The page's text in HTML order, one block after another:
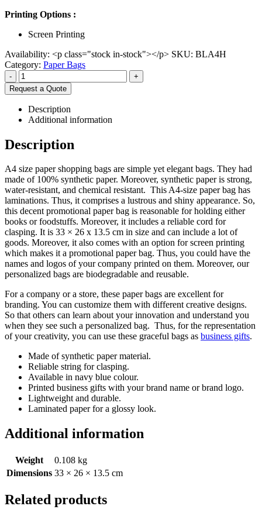
Printing Options :
Screen Printing
Availability: <p class="stock in-stock"></p> SKU: BLA4H
Category: Paper Bags
-
+
Request a Quote
Description
Additional information
Description
A4 size paper shopping bags are simple yet elegant bags. They had
made of 100% synthetic paper. Moreover, synthetic paper is strong,
water-resistant, and chemical resistant. This A4-size paper bag has
laminations. Thus, it comprises a lustrous and shiny appearance. So,
this decent promotional paper bag is reasonable for holding either
books or foodstuffs. Moreover, it includes a reliable cord for
clasping. It is 33 × 26 x 13.5 cm in size and can include a lot of
goods. Moreover, it also comes with an option for screen printing
which makes it a promotional paper bag. Thus, you could have the
names and logos of your company printed on them. Moreover, our
personalized bags are biodegradable and reusable.
For a company or a store, these paper bags are excellent for
branding. You can customize them with different creative designs.
So that others can learn about your innovation and understand you
when they see such a personalized bag. Thus, for the representation
of your creativity, you can use these graceful bags as business gifts.
Made of synthetic paper material.
Reliable string for clasping.
Available in navy blue colour.
Printed business gifts with your brand name or brand logo.
Lightweight and durable.
Laminated paper for a glossy look.
Additional information
Weight
0.108 kg
Dimensions 33 × 26 × 13.5 cm
Related products